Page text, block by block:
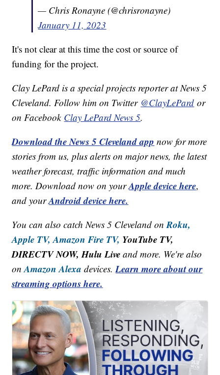
— Chris Ronayne (@chrisronayne)
January 11, 2023
It's not clear at this time the cost or source of
funding for the project.
Clay LePard is a special projects reporter at News 5
Cleveland. Follow him on Twitter @ClayLePard or
on Facebook Clay LePard News 5.
Download the News 5 Cleveland app now for more
stories from us, plus alerts on major news, the latest
weather forecast, traffic information and much
more. Download now on yourApple device here,
and yourAndroid device here.
You can also catch News 5 Cleveland onRoku,
Apple TV, Amazon Fire TV, YouTube TV,
DIRECTV NOW, Hulu Live and more. We're also
onAmazon Alexa devices.Learn more about our
streaming options here.